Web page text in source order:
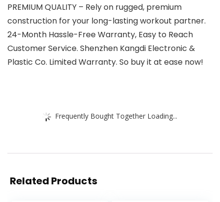
PREMIUM QUALITY – Rely on rugged, premium
construction for your long-lasting workout partner.
24-Month Hassle-Free Warranty, Easy to Reach
Customer Service. Shenzhen Kangdi Electronic &
Plastic Co. Limited Warranty. So buy it at ease now!
Frequently Bought Together Loading...
Related Products